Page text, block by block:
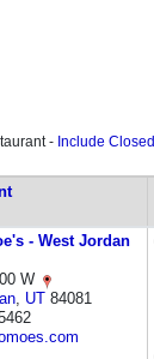
- Include Closed
- West Jordan
W
, UT 84081